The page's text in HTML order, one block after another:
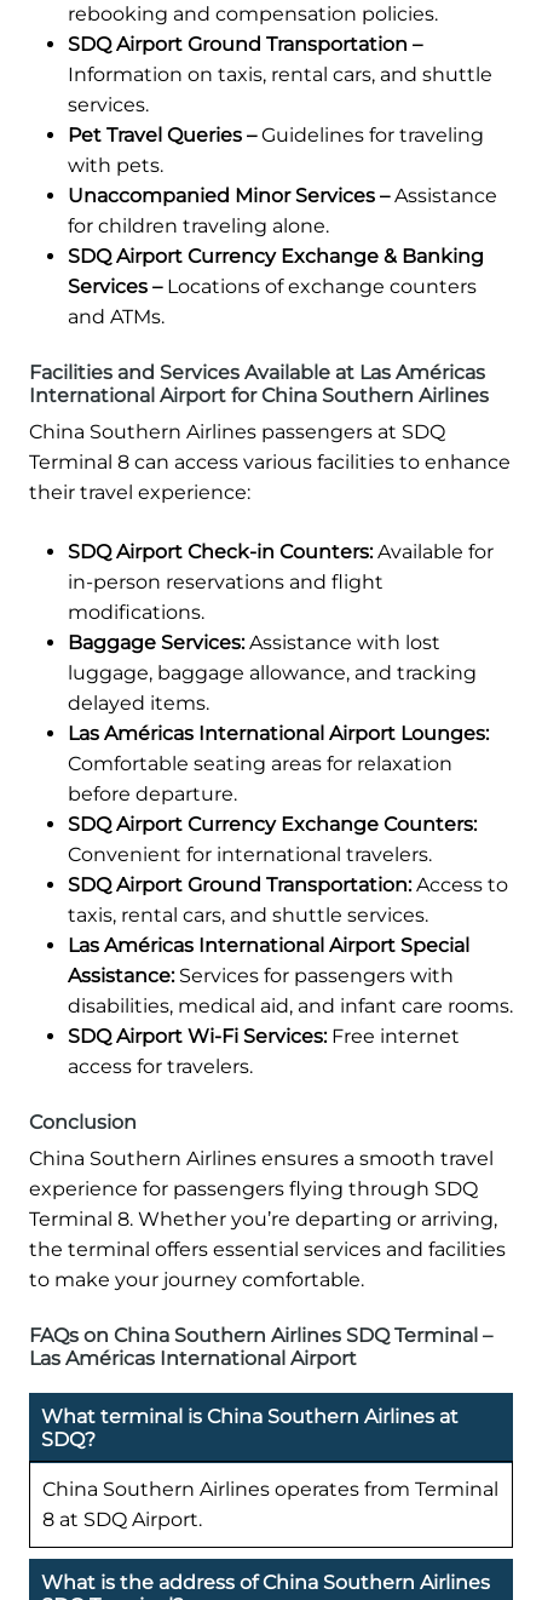
rebooking and compensation policies.
SDQ Airport Ground Transportation –
Information on taxis, rental cars, and shuttle
services.
Pet Travel Queries –Guidelines for traveling
with pets.
Unaccompanied Minor Services –Assistance
for children traveling alone.
SDQ Airport Currency Exchange & Banking
Services –Locations of exchange counters
and ATMs.
Facilities and Services Available at Las Américas
International Airport for China Southern Airlines
China Southern Airlines passengers at SDQ
Terminal 8 can access various facilities to enhance
their travel experience:
SDQ Airport Check-in Counters:Available for
in-person reservations and flight
modifications.
Baggage Services:Assistance with lost
luggage, baggage allowance, and tracking
delayed items.
Las Américas International Airport Lounges:
Comfortable seating areas for relaxation
before departure.
SDQ Airport Currency Exchange Counters:
Convenient for international travelers.
SDQ Airport Ground Transportation:Access to
taxis, rental cars, and shuttle services.
Las Américas International Airport Special
Assistance: Services for passengers with
disabilities, medical aid, and infant care rooms.
SDQ Airport Wi-Fi Services:Free internet
access for travelers.
Conclusion
China Southern Airlines ensures a smooth travel
experience for passengers flying through SDQ
Terminal 8. Whether you’re departing or arriving,
the terminal offers essential services and facilities
to make your journey comfortable.
FAQs on China Southern Airlines SDQ Terminal –
Las Américas International Airport
What terminal is China Southern Airlines at
SDQ?
China Southern Airlines operates from Terminal
8 at SDQ Airport.
What is the address of China Southern Airlines